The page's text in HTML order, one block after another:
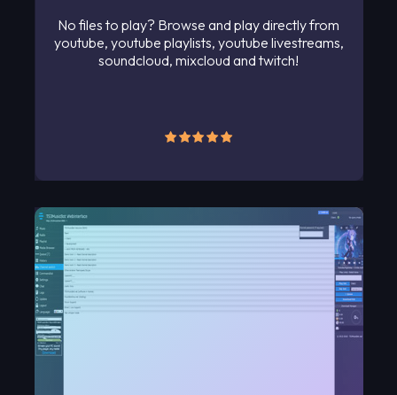
No files to play? Browse and play directly from
youtube, youtube playlists, youtube livestreams,
soundcloud, mixcloud and twitch!